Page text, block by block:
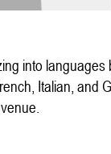
into
Italian, and